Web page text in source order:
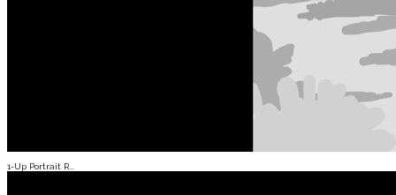
1-Up Portrait R...